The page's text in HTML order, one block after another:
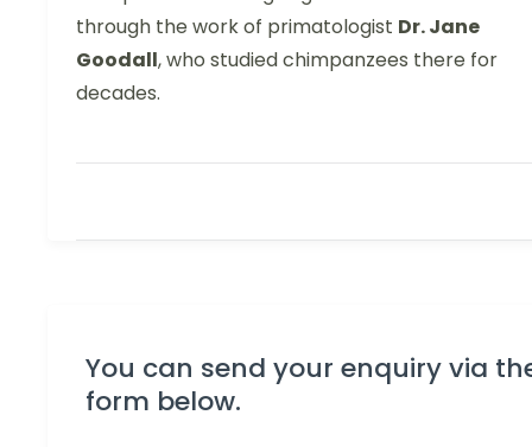
through the work of primatologist Dr. Jane
Goodall, who studied chimpanzees there for
decades.
You can send your enquiry via
form below.